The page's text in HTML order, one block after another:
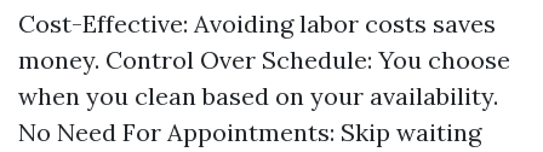
Cost-Effective: Avoiding labor costs saves
money. Control Over Schedule: You choose
when you clean based on your availability.
No Need For Appointments: Skip waiting